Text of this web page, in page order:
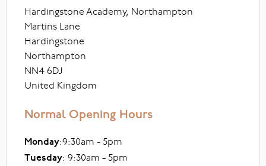
Hardingstone Academy, Northampton
Martins Lane
Hardingstone
Northampton
NN4 6DJ
United Kingdom
Normal Opening Hours
Monday:9:30am - 5pm
Tuesday: 9:30am - 5pm